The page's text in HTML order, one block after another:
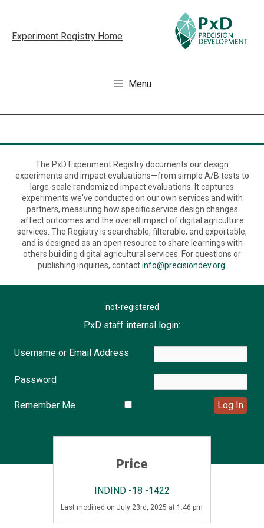
content
Experiment Registry Home
Menu
The PxD Experiment Registry documents our design
experiments and impact evaluations—from simple A/B tests to
large-scale randomized impact evaluations. It captures
experiments we've conducted on our own services and with
partners, measuring how specific service design changes
affect outcomes and the overall impact of digital agriculture
services. The Registry is searchable, filterable, and exportable,
and is designed as an open resource to share learnings with
others building digital agricultural services. For questions or
publishing inquiries, contactinfo@precisiondev.org
not-registered
PxD staff internal login:
Username or Email Address
Password
Remember Me
Price
INDIND -18 -1422
Last modified on July 23rd, 2025 at 1:46 pm